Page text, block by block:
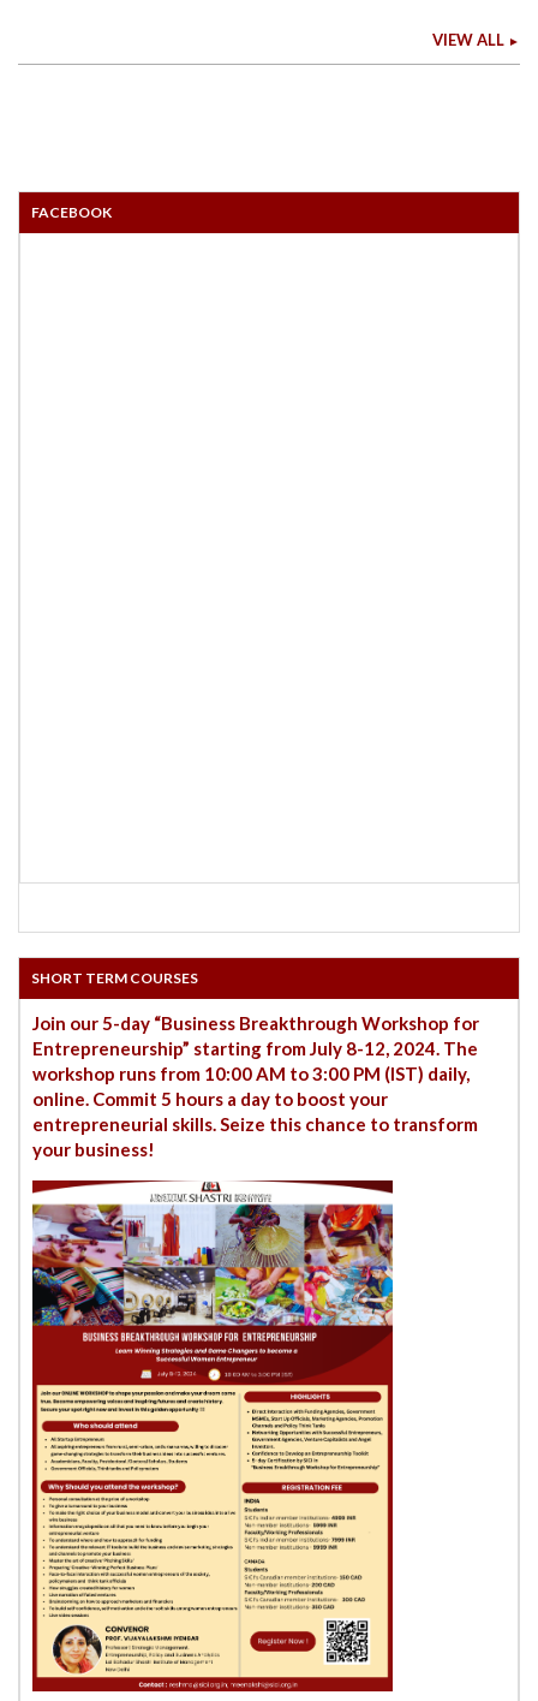
VIEW ALL
FACEBOOK
SHORT TERM COURSES
Join our 5-day “Business Breakthrough Workshop for
Entrepreneurship” starting from July 8-12, 2024. The
workshop runs from 10:00 AM to 3:00 PM (IST) daily,
online. Commit 5 hours a day to boost your
entrepreneurial skills. Seize this chance to transform
your business!